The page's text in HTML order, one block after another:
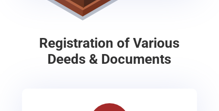
Registration of Various
Deeds & Documents